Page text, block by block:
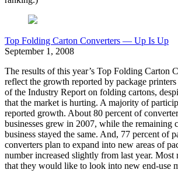
Top Folding Carton Converters — Up Is Up
September 1, 2008
The results of this year’s Top Folding Carton
reflect the growth reported by package printers
of the Industry Report on folding cartons,
that the market is hurting. A majority of
reported growth. About 80 percent of
businesses grew in 2007, while the remaining
business stayed the same. And, 77 percent of
converters plan to expand into new areas of
number increased slightly from last year. Most
that they would like to look into new end-use